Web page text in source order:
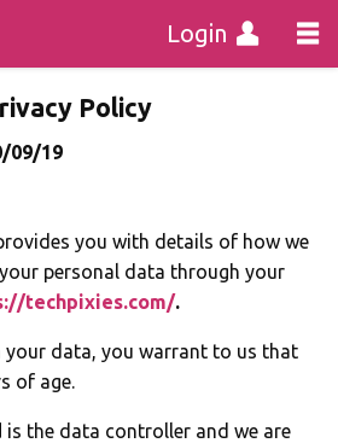
Login
Policy
09/19
you with details of how we
personal data through your
techpixies.com/.
your data, you warrant to us that
of age.
is the data controller and we are